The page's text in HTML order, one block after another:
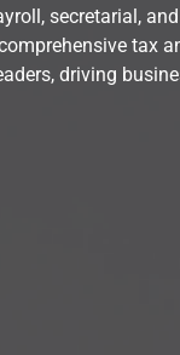
secretarial,
tax
driving